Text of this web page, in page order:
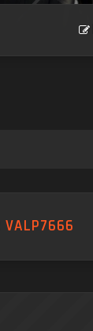
VALP7666